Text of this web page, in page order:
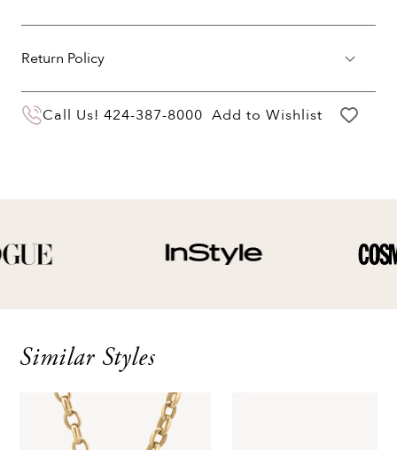
Return Policy
You may return your purchase within 60 days
of delivery for a full hassle free refund. We'll
payment method.
Call Us! 424-387-8000 Add to Wishlist
Similar Styles